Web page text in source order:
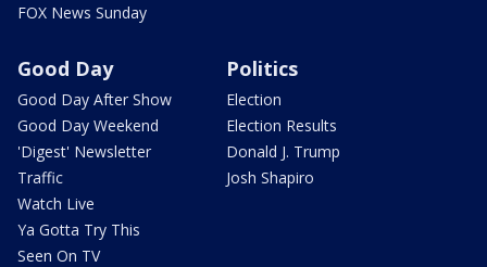
FOX News Sunday
Good Day
Good Day After Show
Good Day Weekend
'Digest' Newsletter
Traffic
Watch Live
Ya Gotta Try This
Seen On TV
Politics
Election
Election Results
Donald J. Trump
Josh Shapiro